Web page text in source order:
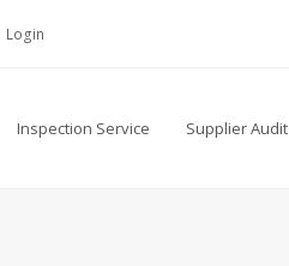
Login
Inspection Service Supplier Audit